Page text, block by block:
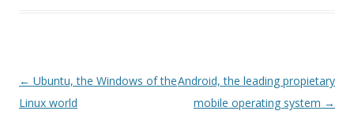
Post
navigation
← Ubuntu, the Windows of the
Linux world
Android, the leading propietary
mobile operating system →